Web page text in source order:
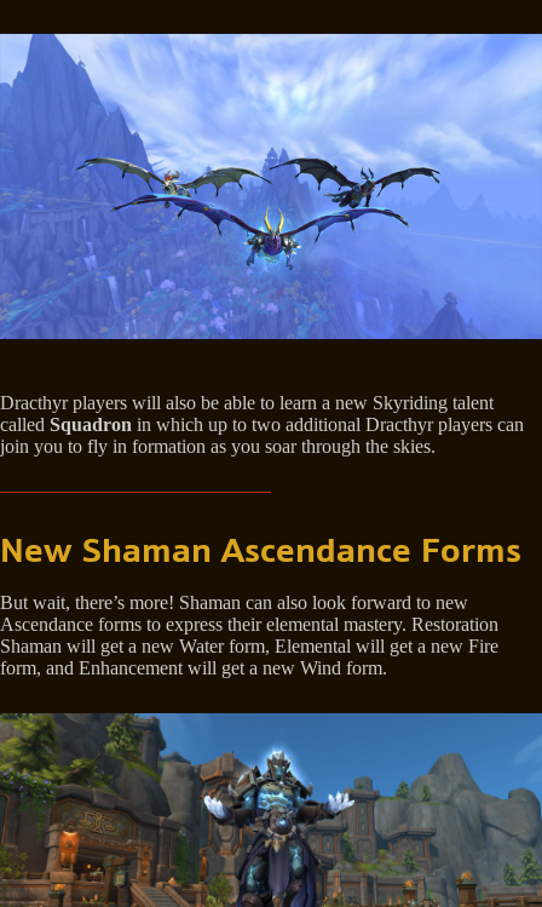
Dracthyr players will also be able to learn a new Skyriding talent
called Squadron in which up to two additional Dracthyr players can
join you to fly in formation as you soar through the skies.
New Shaman Ascendance Forms
But wait, there’s more! Shaman can also look forward to new
Ascendance forms to express their elemental mastery. Restoration
Shaman will get a new Water form, Elemental will get a new Fire
form, and Enhancement will get a new Wind form.